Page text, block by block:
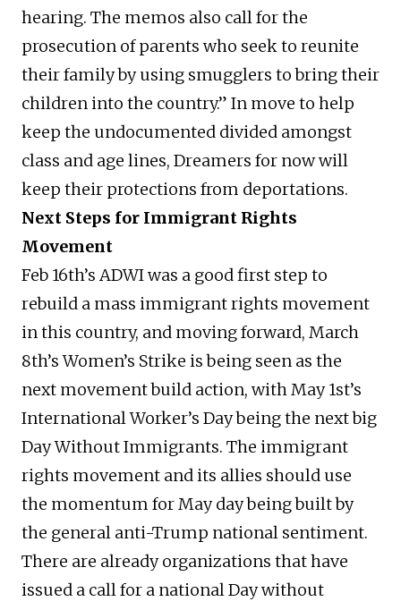
hearing. The memos also call for the
prosecution of parents who seek to reunite
their family by using smugglers to bring their
children into the country.” In move to help
keep the undocumented divided amongst
class and age lines, Dreamers for now will
keep their protections from deportations.
Next Steps for Immigrant Rights
Movement
Feb 16th’s ADWI was a good first step to
rebuild a mass immigrant rights movement
in this country, and moving forward, March
8th’s Women’s Strike is being seen as the
next movement build action, with May 1st’s
International Worker’s Day being the next big
Day Without Immigrants. The immigrant
rights movement and its allies should use
the momentum for May day being built by
the general anti-Trump national sentiment.
There are already organizations that have
issued a call for a national Day without